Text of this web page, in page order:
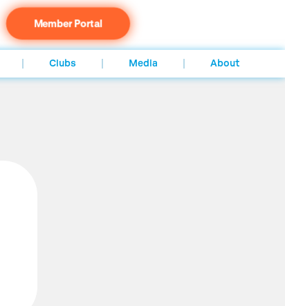
Member Portal
Clubs Media About